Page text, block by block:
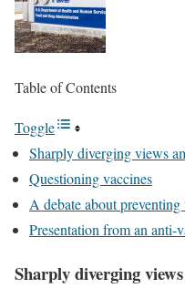
Table of Contents
Toggle
Sharply diverging views
Questioning vaccines
A debate about preventing
Presentation from an anti-
Sharply diverging